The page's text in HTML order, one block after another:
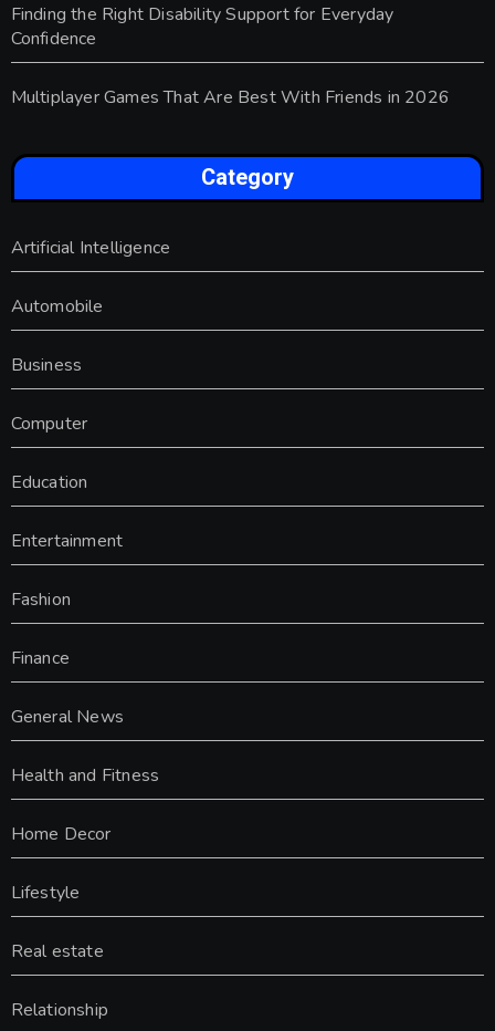
Finding the Right Disability Support for Everyday
Confidence
Multiplayer Games That Are Best With Friends in 2026
Category
Artificial Intelligence
Automobile
Business
Computer
Education
Entertainment
Fashion
Finance
General News
Health and Fitness
Home Decor
Lifestyle
Real estate
Relationship